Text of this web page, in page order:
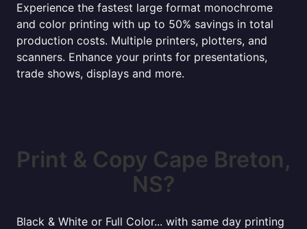
Experience the fastest large format monochrome
and color printing with up to 50% savings in total
production costs. Multiple printers, plotters, and
scanners. Enhance your prints for presentations,
trade shows, displays and more.
Print & Copy Cape Breton,
NS?
Black & White or Full Color... with same day printing